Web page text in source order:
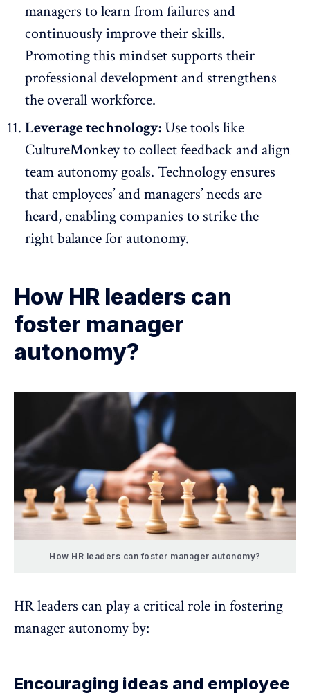
managers to learn from failures and
continuously improve their skills.
Promoting this mindset supports their
professional development and strengthens
the overall workforce.
Leverage technology:Use tools like
CultureMonkey to collectfeedback and align
team autonomy goals. Technology ensures
that employees’ and managers’ needs are
heard, enabling companies to strike the
right balance for autonomy.
How HR leaders can
foster manager
autonomy?
How HR leaders can foster manager autonomy?
HR leaders can play a critical role in fostering
manager autonomy by:
Encouraging ideas and employee